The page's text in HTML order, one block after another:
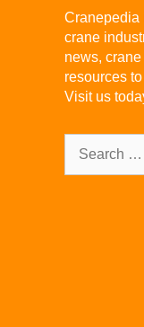
Cranepedia
crane
news,
resources
Visit us